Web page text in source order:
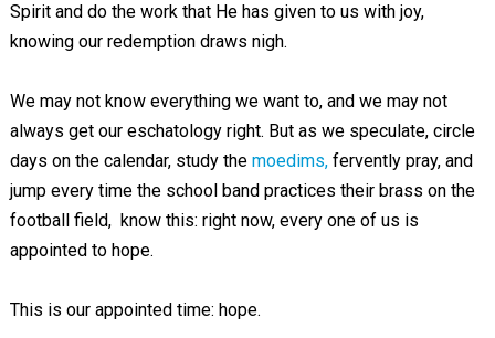
Spirit and do the work that He has given to us with joy,
knowing our redemption draws nigh.
We may not know everything we want to, and we may not
always get our eschatology right. But as we speculate, circle
days on the calendar, study the moedims,fervently pray, and
jump every time the school band practices their brass on the
football field, know this: right now, every one of us is
appointed to hope.
This is our appointed time: hope.